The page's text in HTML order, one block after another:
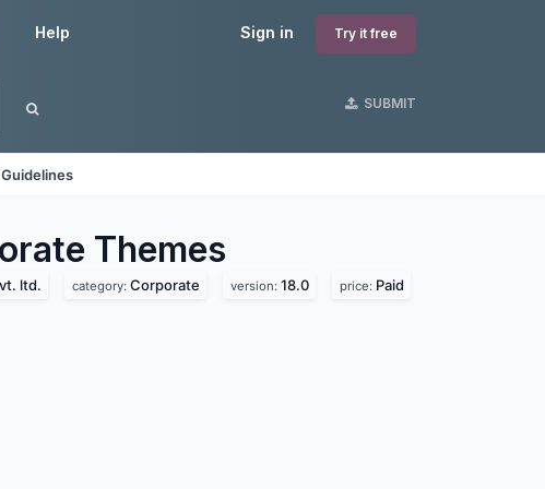
Sign in Try it free
Help
SUBMIT
Themes
ltd. category: Corporate version: 18.0 price: Paid